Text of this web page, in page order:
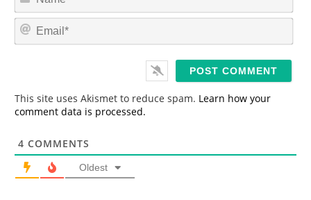
m
*
E
This site uses Akismet to reduce spam. Learn how your
comment data is processed.
4 COMMENTS
Oldest